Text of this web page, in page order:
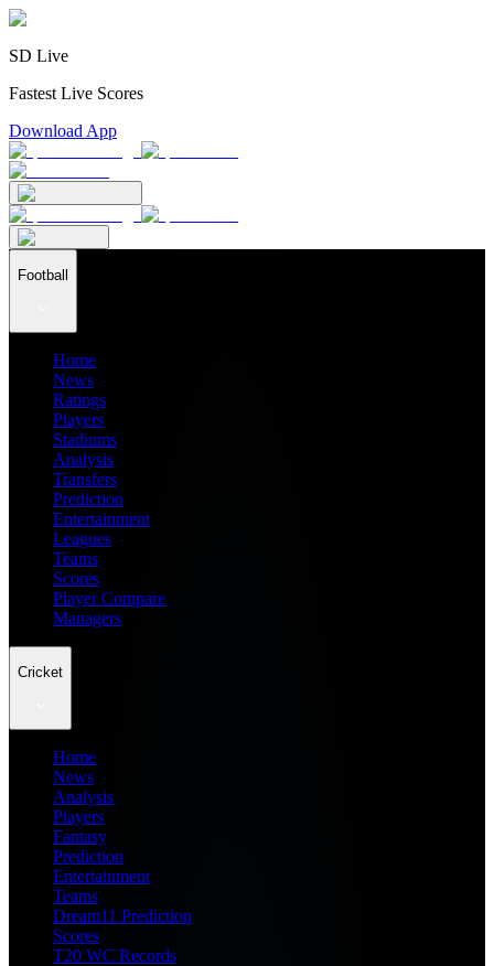
SD Live
Fastest Live Scores
Download App
Football
Home
News
Ratings
Players
Stadiums
Analysis
Transfers
Prediction
Entertainment
Leagues
Teams
Scores
Player Compare
Managers
Cricket
Home
News
Analysis
Players
Fantasy
Prediction
Entertainment
Teams
Dream11 Prediction
Scores
T20 WC Records